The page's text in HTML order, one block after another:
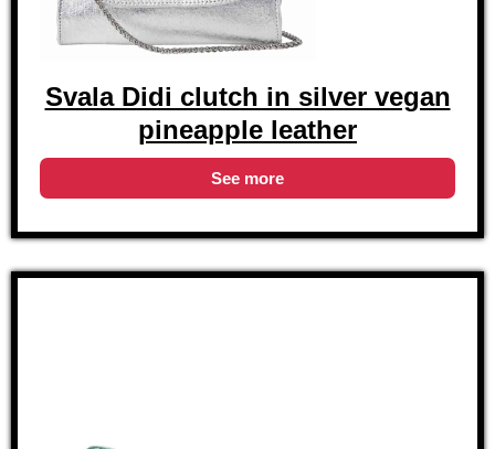
Svala Didi clutch in silver vegan
pineapple leather
See more